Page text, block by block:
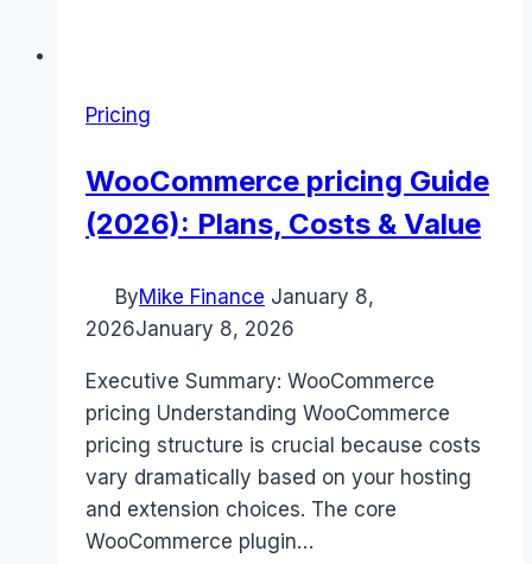
Pricing
WooCommerce pricing Guide
(2026): Plans, Costs & Value
ByMike Finance January 8,
2026January 8, 2026
Executive Summary: WooCommerce
pricing Understanding WooCommerce
pricing structure is crucial because costs
vary dramatically based on your hosting
and extension choices. The core
WooCommerce plugin…